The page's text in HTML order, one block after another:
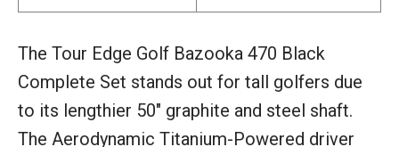
The Tour Edge Golf Bazooka 470 Black
Complete Set stands out for tall golfers due
to its lengthier 50″ graphite and steel shaft.
The Aerodynamic Titanium-Powered driver